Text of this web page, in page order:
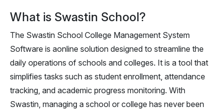
What is Swastin School?
The Swastin School College Management System
Software is aonline solution designed to streamline the
daily operations of schools and colleges. It is a tool that
simplifies tasks such as student enrollment, attendance
tracking, and academic progress monitoring. With
Swastin, managing a school or college has never been